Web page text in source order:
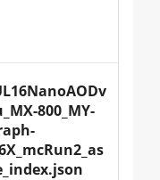
800_MY-